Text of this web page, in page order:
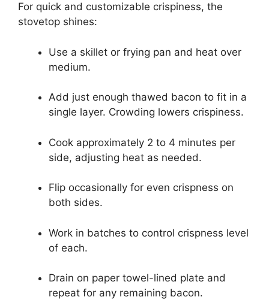
For quick and customizable crispiness, the
stovetop shines:
Use a skillet or frying pan and heat over
medium.
Add just enough thawed bacon to fit in a
single layer. Crowding lowers crispiness.
Cook approximately 2 to 4 minutes per
side, adjusting heat as needed.
Flip occasionally for even crispness on
both sides.
Work in batches to control crispness level
of each.
Drain on paper towel-lined plate and
repeat for any remaining bacon.